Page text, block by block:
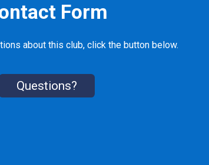
Form
about this club, click the button below.
Questions?